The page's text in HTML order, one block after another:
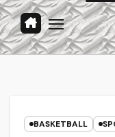
BASKETBALL